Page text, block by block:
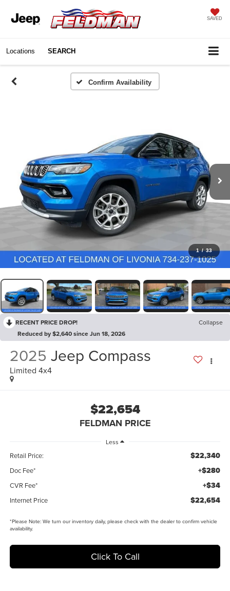
SAVED
Locations SEARCH
Confirm Availability
1 / 33
RECENT PRICE DROP!
Collapse
Reduced by $2,640 since Jun 18, 2026
2025 Jeep Compass
Limited 4x4
$22,654
FELDMAN PRICE
Less
Retail Price: $22,340
Doc Fee* +$280
CVR Fee* +$34
Internet Price $22,654
*Please Note:We turn our inventory daily, please check with the dealer to confirm vehicle
availability.
Click To Call